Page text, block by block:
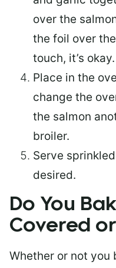
over the
the foil over
touch, it’s okay.
Place in the
change the
the salmon
broiler.
Serve
desired.
Do You
Covered
Whether or not you